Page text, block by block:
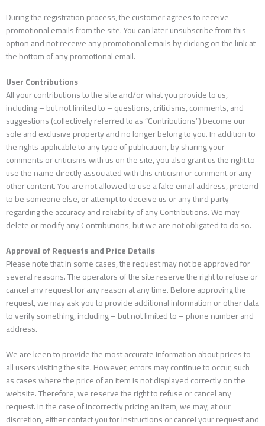
During the registration process, the customer agrees to receive
promotional emails from the site. You can later unsubscribe from this
option and not receive any promotional emails by clicking on the link at
the bottom of any promotional email.
User Contributions
All your contributions to the site and/or what you provide to us,
including – but not limited to – questions, criticisms, comments, and
suggestions (collectively referred to as “Contributions”) become our
sole and exclusive property and no longer belong to you. In addition to
the rights applicable to any type of publication, by sharing your
comments or criticisms with us on the site, you also grant us the right to
use the name directly associated with this criticism or comment or any
other content. You are not allowed to use a fake email address, pretend
to be someone else, or attempt to deceive us or any third party
regarding the accuracy and reliability of any Contributions. We may
delete or modify any Contributions, but we are not obligated to do so.
Approval of Requests and Price Details
Please note that in some cases, the request may not be approved for
several reasons. The operators of the site reserve the right to refuse or
cancel any request for any reason at any time. Before approving the
request, we may ask you to provide additional information or other data
to verify something, including – but not limited to – phone number and
address.
We are keen to provide the most accurate information about prices to
all users visiting the site. However, errors may continue to occur, such
as cases where the price of an item is not displayed correctly on the
website. Therefore, we reserve the right to refuse or cancel any
request. In the case of incorrectly pricing an item, we may, at our
discretion, either contact you for instructions or cancel your request and